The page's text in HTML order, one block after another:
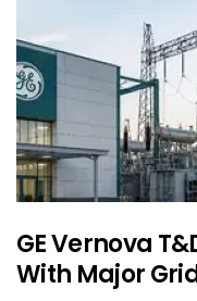
GE Vernova
With Major